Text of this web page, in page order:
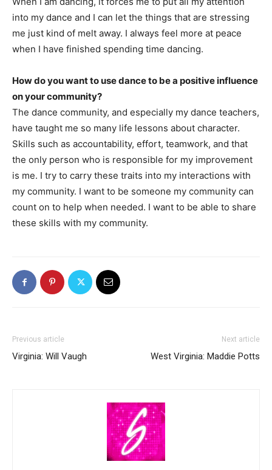
into my dance and I can let the things that are stressing
me just kind of melt away. I always feel more at peace
when I have finished spending time dancing.
How do you want to use dance to be a positive influence
on your community?
The dance community, and especially my dance teachers,
have taught me so many life lessons about character.
Skills such as accountability, effort, teamwork, and that
the only person who is responsible for my improvement
is me. I try to carry these traits into my interactions with
my community. I want to be someone my community can
count on to help when needed. I want to be able to share
these skills with my community.
Previous article
Virginia: Will Vaugh
Next article
West Virginia: Maddie Potts